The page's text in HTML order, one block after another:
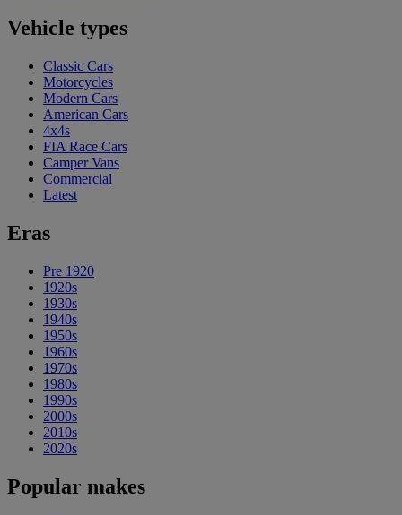
Vehicle types
Classic Cars
Motorcycles
Modern Cars
American Cars
4x4s
FIA Race Cars
Camper Vans
Commercial
Latest
Eras
Pre 1920
1920s
1930s
1940s
1950s
1960s
1970s
1980s
1990s
2000s
2010s
2020s
Popular makes